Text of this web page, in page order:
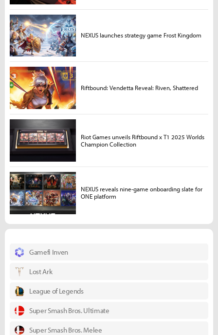
Gamefi Inven
Lost Ark
League of Legends
Super Smash Bros. Ultimate
Super Smash Bros. Melee
NEXUS launches strategy game Frost Kingdom
Riftbound: Vendetta Reveal: Riven, Shattered
Riot Games unveils Riftbound x T1 2025 Worlds
Champion Collection
NEXUS reveals nine-game onboarding slate for
ONE platform